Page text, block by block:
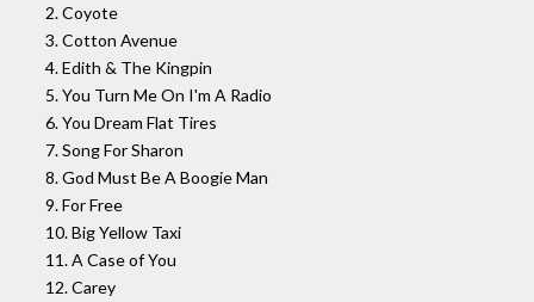
2. Coyote
3. Cotton Avenue
4. Edith & The Kingpin
5. You Turn Me On I'm A Radio
6. You Dream Flat Tires
7. Song For Sharon
8. God Must Be A Boogie Man
9. For Free
10. Big Yellow Taxi
11. A Case of You
12. Carey